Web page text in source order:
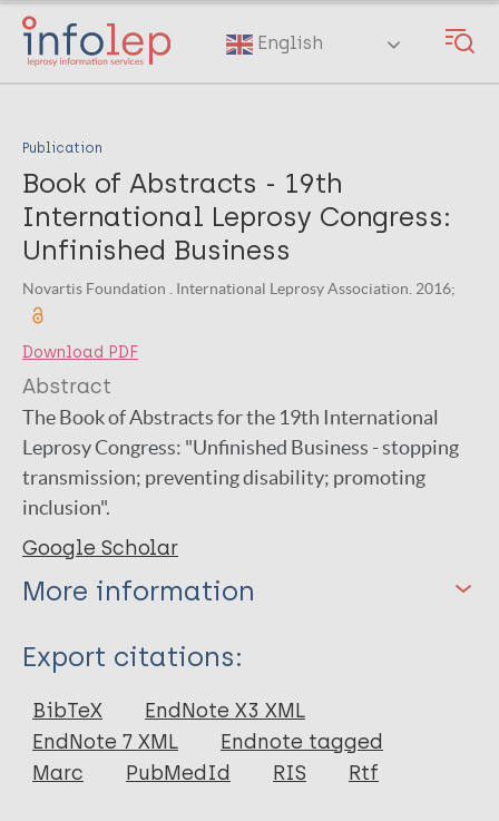
Skip
main
English
Publication
Book of Abstracts - 19th
International Leprosy Congress:
Unfinished Business
Novartis Foundation . International Leprosy Association. 2016;
Download PDF
Abstract
The Book of Abstracts for the 19th International
Leprosy Congress: "Unfinished Business - stopping
transmission; preventing disability; promoting
inclusion".
Google Scholar
More information
Type
Book
Export citations:
BibTeX
EndNote X3 XML
EndNote 7 XML
Endnote tagged
Marc
PubMedId RIS Rtf